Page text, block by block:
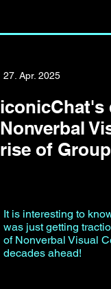
27. Apr. 2025
iconicChat's
Nonverbal
rise of
It is interesting to
was just getting
of Nonverbal Visual
decades ahead!